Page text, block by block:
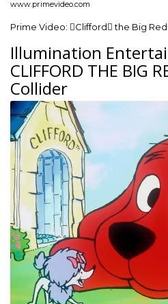
www.primevideo.com
Prime Video: Clifford the Big
Illumination
CLIFFORD THE BIG
Collider